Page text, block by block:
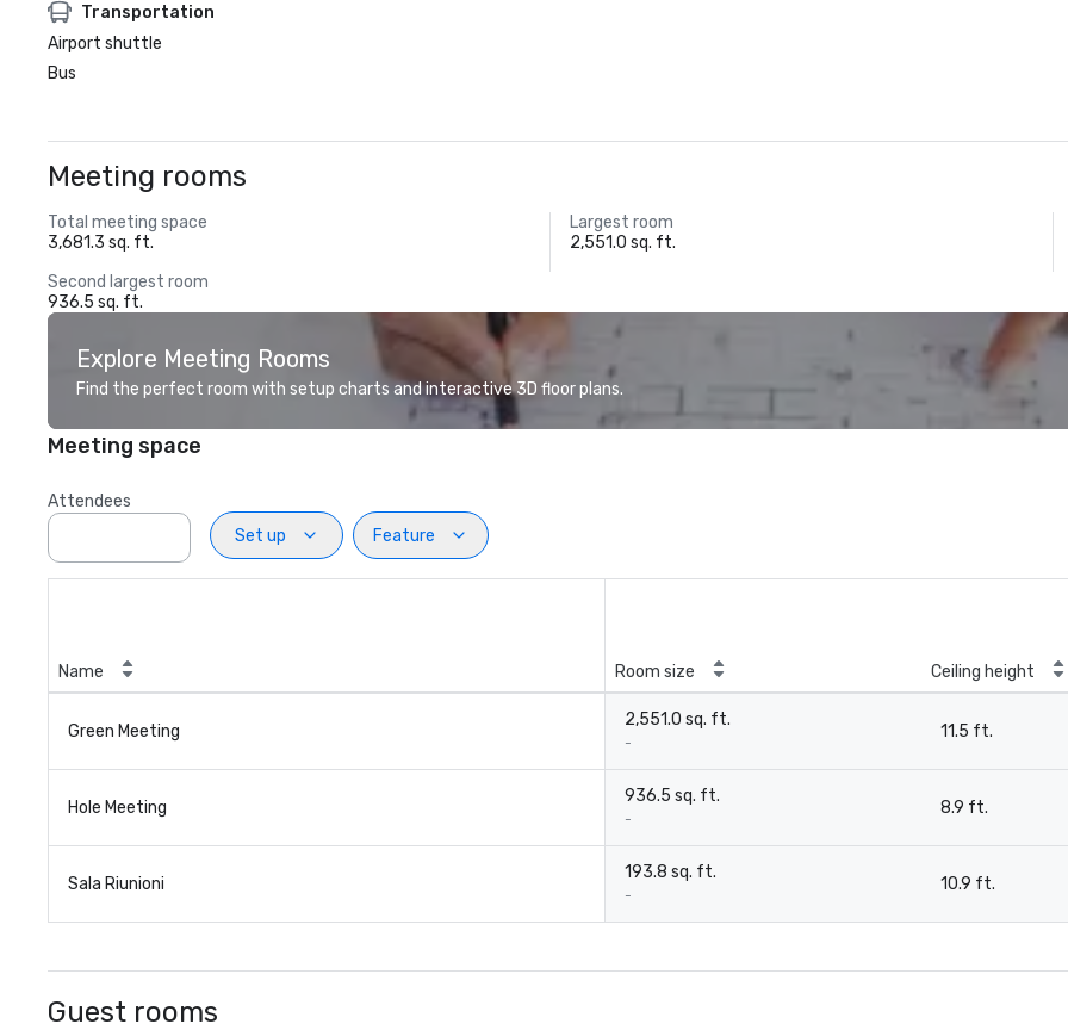
Transportation
Airport shuttle
Bus
Meeting rooms
Total meeting space
3,681.3 sq. ft.
Largest room
2,551.0 sq. ft.
Second largest room
936.5 sq. ft.
Explore Meeting Rooms
Find the perfect room with setup charts and interactive 3D floor plans.
Meeting space
Attendees
Set up
Feature
Name Room size Ceiling height
Green Meeting
2,551.0 sq. ft.
-
11.5 ft.
Hole Meeting
936.5 sq. ft.
-
8.9 ft.
Sala Riunioni
193.8 sq. ft.
-
10.9 ft.
Guest rooms